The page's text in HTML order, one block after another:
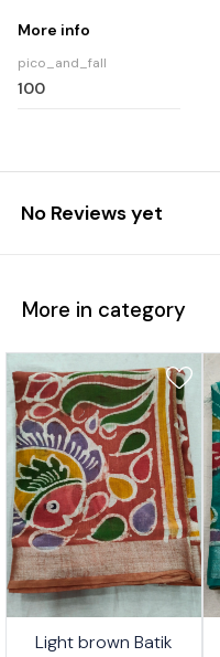
More info
pico_and_fall
100
No Reviews yet
More in category
Light brown Batik